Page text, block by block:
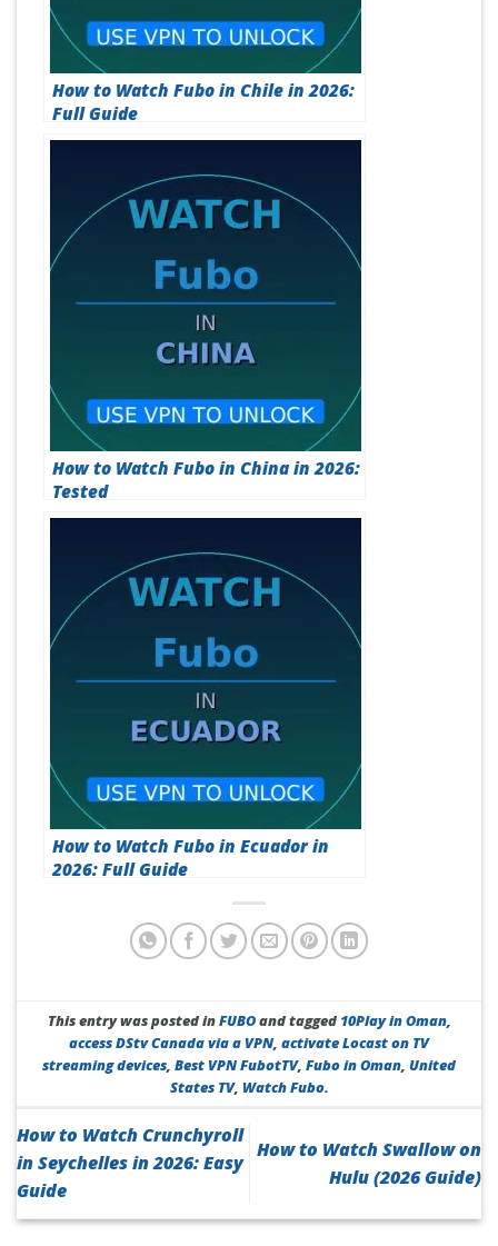
How to Watch Fubo in Chile in 2026:
Full Guide
How to Watch Fubo in China in 2026:
Tested
How to Watch Fubo in Ecuador in
2026: Full Guide
This entry was posted inFUBOand tagged 10Play in Oman,
access DStv Canada via a VPN activate Locast on TV
streaming devices Best VPN FubotTV, Fubo in Oman United
States TV, Watch Fubo.
How to Watch Crunchyroll
in Seychelles in 2026: Easy
Guide
How to Watch Swallow on
Hulu (2026 Guide)